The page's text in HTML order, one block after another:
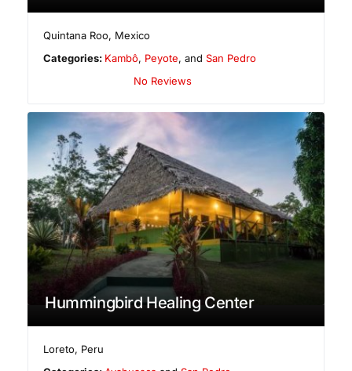
Quintana Roo, Mexico
Categories: Kambô, Peyote, andSan Pedro
No Reviews
Hummingbird Healing Center
Loreto, Peru